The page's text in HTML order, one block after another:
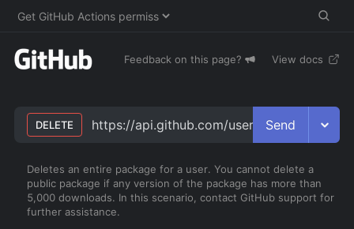
Feedback on this page? View docs
DELETE https://api.github.com/users/ username/
Send
Deletes an entire package for a user. You cannot delete a
public package if any version of the package has more than
5,000 downloads. In this scenario, contact GitHub support for
further assistance.